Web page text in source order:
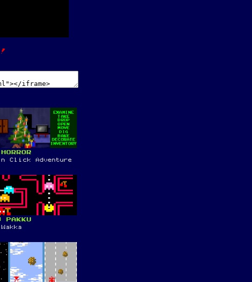
Click Adventure
PAKKU